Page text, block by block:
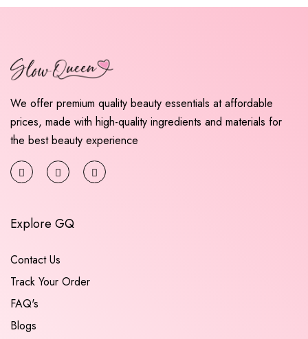
We offer premium quality beauty essentials at affordable
prices, made with high-quality ingredients and materials for
the best beauty experience
Explore GQ
Contact Us
Track Your Order
FAQ's
Blogs